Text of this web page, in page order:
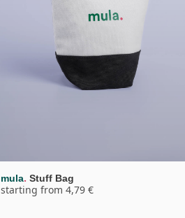
mula. Stuff Bag
starting from 4,79 €